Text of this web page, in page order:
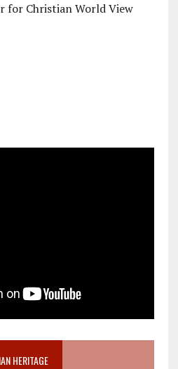
for Christian World View
HERITAGE